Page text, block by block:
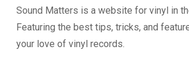
Sound Matters is a website for vinyl in
Featuring the best tips, tricks, and
your love of vinyl records.